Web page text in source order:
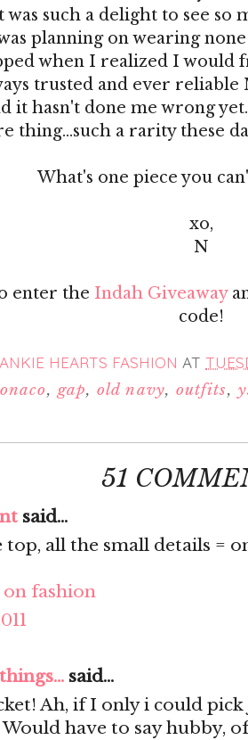
such a delight to see so
planning on wearing
when I realized I would
trusted and ever
it hasn't done me wrong
thing...such a rarity these
What's one piece you
xo,
N
enter the Indah Giveaway
code!
HEARTS FASHION AT
,gap,old navy, outfits,
51
said...
top, all the small details =
fashion
said...
Ah, if I only i could
have to say hubby,